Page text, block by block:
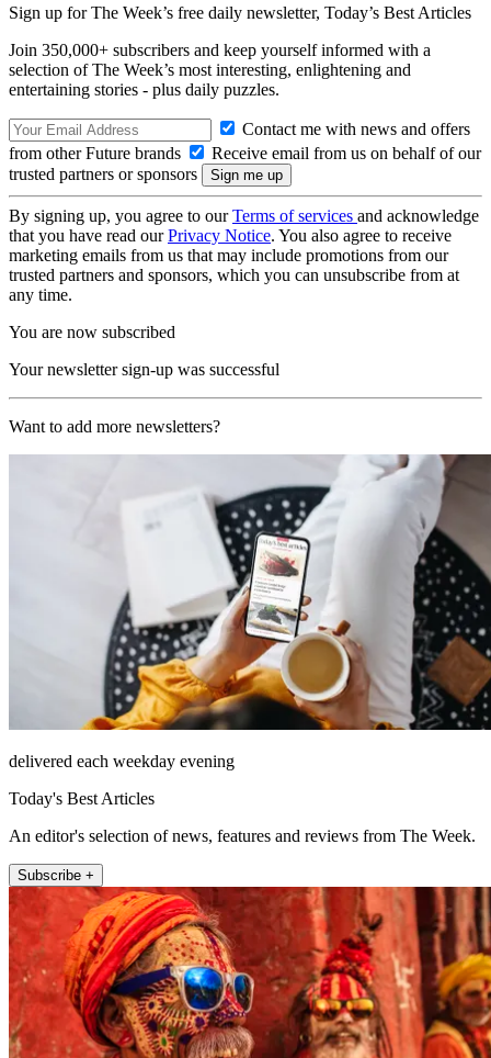
Sign up for The Week’s free daily newsletter, Today’s Best Articles
Join 350,000+ subscribers and keep yourself informed with a
selection of The Week’s most interesting, enlightening and
entertaining stories - plus daily puzzles.
Contact me with news and offers
from other Future brands
Receive email from us on behalf of our
trusted partners or sponsors
By signing up, you agree to ourTerms of services and acknowledge
that you have read ourPrivacy Notice. You also agree to receive
marketing emails from us that may include promotions from our
trusted partners and sponsors, which you can unsubscribe from at
any time.
You are now subscribed
Your newsletter sign-up was successful
Want to add more newsletters?
delivered each weekday evening
Today's Best Articles
An editor's selection of news, features and reviews from The Week.
Subscribe +